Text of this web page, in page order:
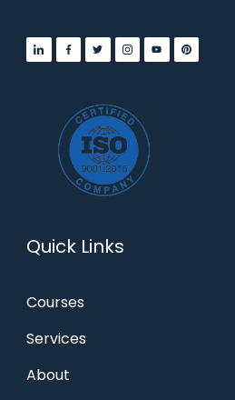
Quick Links
Courses
Services
About